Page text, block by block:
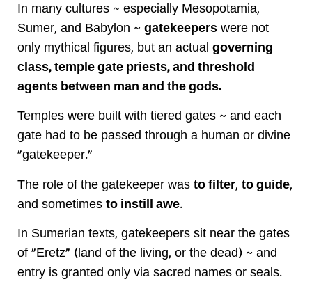
In many cultures ~ especially Mesopotamia,
Sumer, and Babylon ~ gatekeepers were not
only mythical figures, but an actual governing
class, temple gate priests, and threshold
agents between man and the gods.
Temples were built with tiered gates ~ and each
gate had to be passed through a human or divine
"gatekeeper."
The role of the gatekeeper was to filter, to guide,
and sometimes to instill awe.
In Sumerian texts, gatekeepers sit near the gates
of "Eretz" (land of the living, or the dead) ~ and
entry is granted only via sacred names or seals.